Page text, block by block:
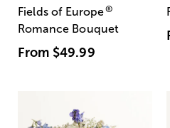
Fields of Europe®
Romance Bouquet
From $49.99